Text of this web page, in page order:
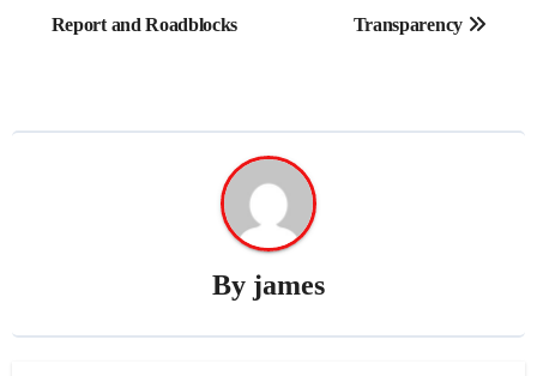
Report and Roadblocks
Transparency
By james